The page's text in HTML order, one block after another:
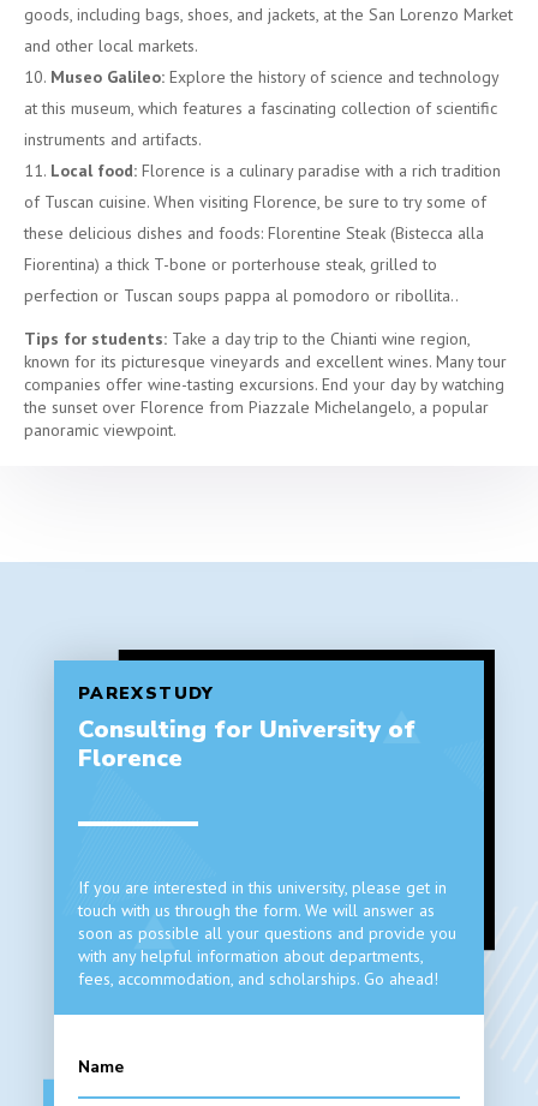
goods, including bags, shoes, and jackets, at the San Lorenzo Market
and other local markets.
Museo Galileo: Explore the history of science and technology
at this museum, which features a fascinating collection of scientific
instruments and artifacts.
Local food: Florence is a culinary paradise with a rich tradition
of Tuscan cuisine. When visiting Florence, be sure to try some of
these delicious dishes and foods: Florentine Steak (Bistecca alla
Fiorentina) a thick T-bone or porterhouse steak, grilled to
perfection or Tuscan soups pappa al pomodoro or ribollita..
Tips for students: Take a day trip to the Chianti wine region,
known for its picturesque vineyards and excellent wines. Many tour
companies offer wine-tasting excursions. End your day by watching
the sunset over Florence from Piazzale Michelangelo, a popular
panoramic viewpoint.
PAREXSTUDY
Consulting for University of
Florence
If you are interested in this university, please get in
touch with us through the form. We will answer as
soon as possible all your questions and provide you
with any helpful information about departments,
fees, accommodation, and scholarships. Go ahead!